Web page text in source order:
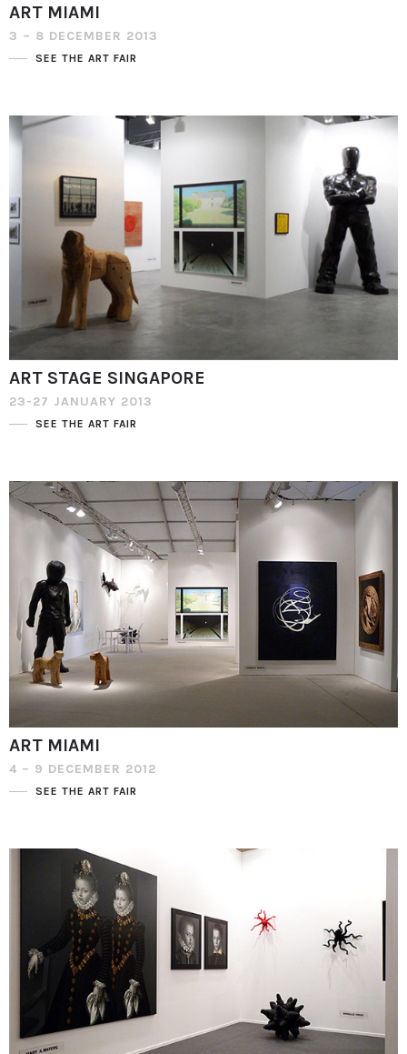
ART MIAMI
3 – 8 DECEMBER 2013
SEE THE ART FAIR
ART STAGE SINGAPORE
23-27 JANUARY 2013
SEE THE ART FAIR
ART MIAMI
4 – 9 DECEMBER 2012
SEE THE ART FAIR